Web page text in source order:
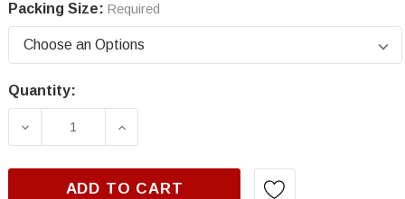
Packing Size: Required
Current
Quantity:
DECREASE QUANTITY OF BMW B11,
INCREASE QUANTITY OF BMW
ADD TO CART